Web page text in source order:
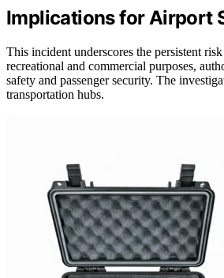
Implications for Airport
This incident underscores the persistent
recreational and commercial purposes,
safety and passenger security. The
transportation hubs.